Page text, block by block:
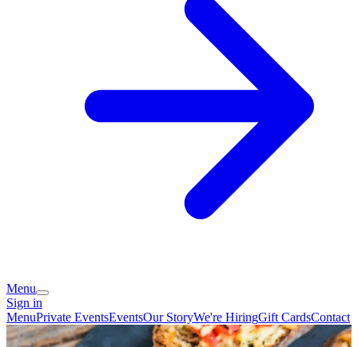
Menu
Sign in
MenuPrivate EventsEventsOur StoryWe're HiringGift CardsContact